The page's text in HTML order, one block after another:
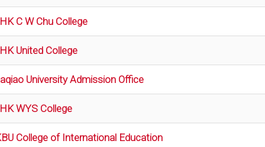
C W Chu College
United College
University Admission Office
WYS College
College of International Education